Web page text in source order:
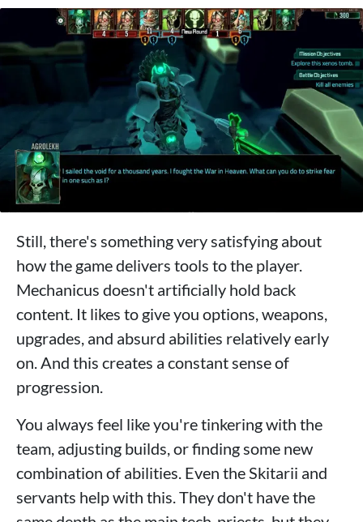
Still, there's something very satisfying about
how the game delivers tools to the player.
Mechanicus doesn't artificially hold back
content. It likes to give you options, weapons,
upgrades, and absurd abilities relatively early
on. And this creates a constant sense of
progression.
You always feel like you're tinkering with the
team, adjusting builds, or finding some new
combination of abilities. Even the Skitarii and
servants help with this. They don't have the